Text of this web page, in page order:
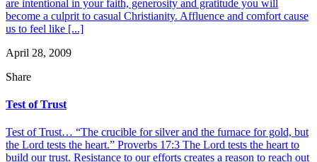
are intentional in your faith, generosity and gratitude you will
become a culprit to casual Christianity. Affluence and comfort cause
us to feel like [...]
April 28, 2009
Share
Test of Trust
Test of Trust… “The crucible for silver and the furnace for gold, but
the Lord tests the heart.” Proverbs 17:3 The Lord tests the heart to
build our trust. Resistance to our efforts creates a reason to reach out